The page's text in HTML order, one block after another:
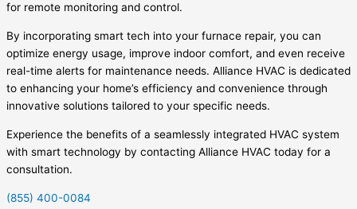
for remote monitoring and control.
By incorporating smart tech into your furnace repair, you can
optimize energy usage, improve indoor comfort, and even receive
real-time alerts for maintenance needs. Alliance HVAC is dedicated
to enhancing your home’s efficiency and convenience through
innovative solutions tailored to your specific needs.
Experience the benefits of a seamlessly integrated HVAC system
with smart technology by contacting Alliance HVAC today for a
consultation.
(855) 400-0084